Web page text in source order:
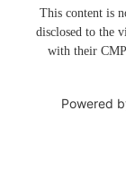
This content is
disclosed to the
with their
Powered